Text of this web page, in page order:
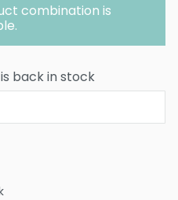
combination is
back in stock